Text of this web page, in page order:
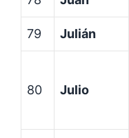
79 Julián
80 Julio